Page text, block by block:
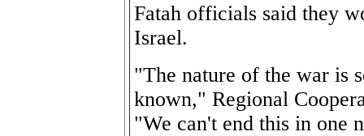
Fatah officials said they
Israel.
"The nature of the war is
known," Regional
"We can't end this in one